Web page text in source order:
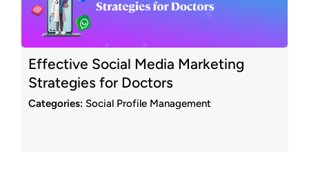
Effective Social Media Marketing
Strategies for Doctors
Categories: Social Profile Management